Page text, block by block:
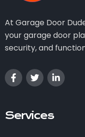
At Garage Door
your garage door
security, and
Services